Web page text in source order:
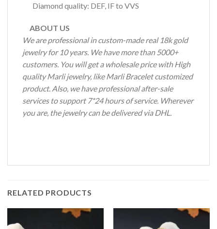
Diamond quality: DEF, IF to VVS
ABOUT US
We are professional in custom-made real 18k gold
jewelry for 10 years. We have more than 5000+
customers. You will get a wholesale price with High
quality Marli jewelry, like Marli Bracelet customized
product. Also, we have professional after-sale
services to support 7*24 hours of service. Wherever
you are, the jewelry can be delivered via DHL.
RELATED PRODUCTS